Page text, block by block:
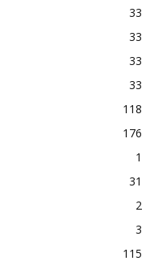
33
33
33
33
118
176
1
31
2
3
115